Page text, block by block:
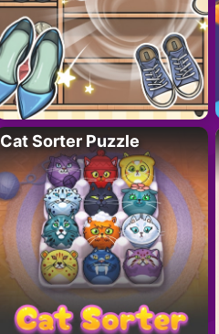
Cat Sorter Puzzle